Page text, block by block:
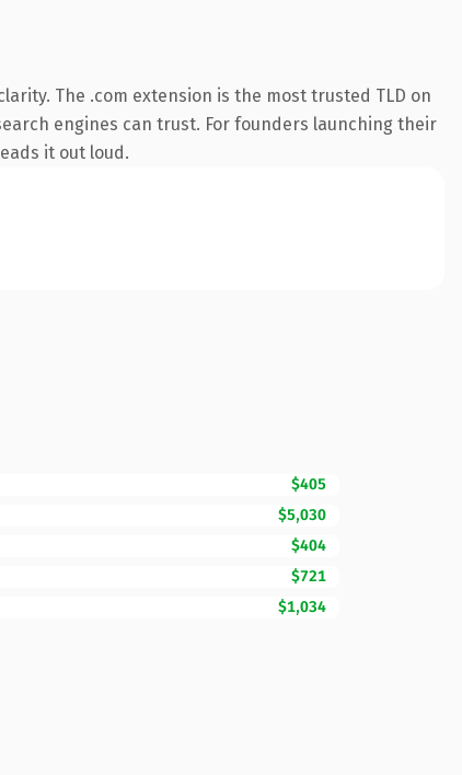
The .com extension is the most trusted TLD on
engines can trust. For founders launching their
it out loud.
$405
$5,030
$404
$721
$1,034